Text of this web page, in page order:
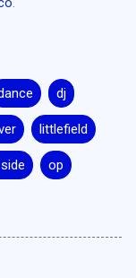
dj
littlefield
op